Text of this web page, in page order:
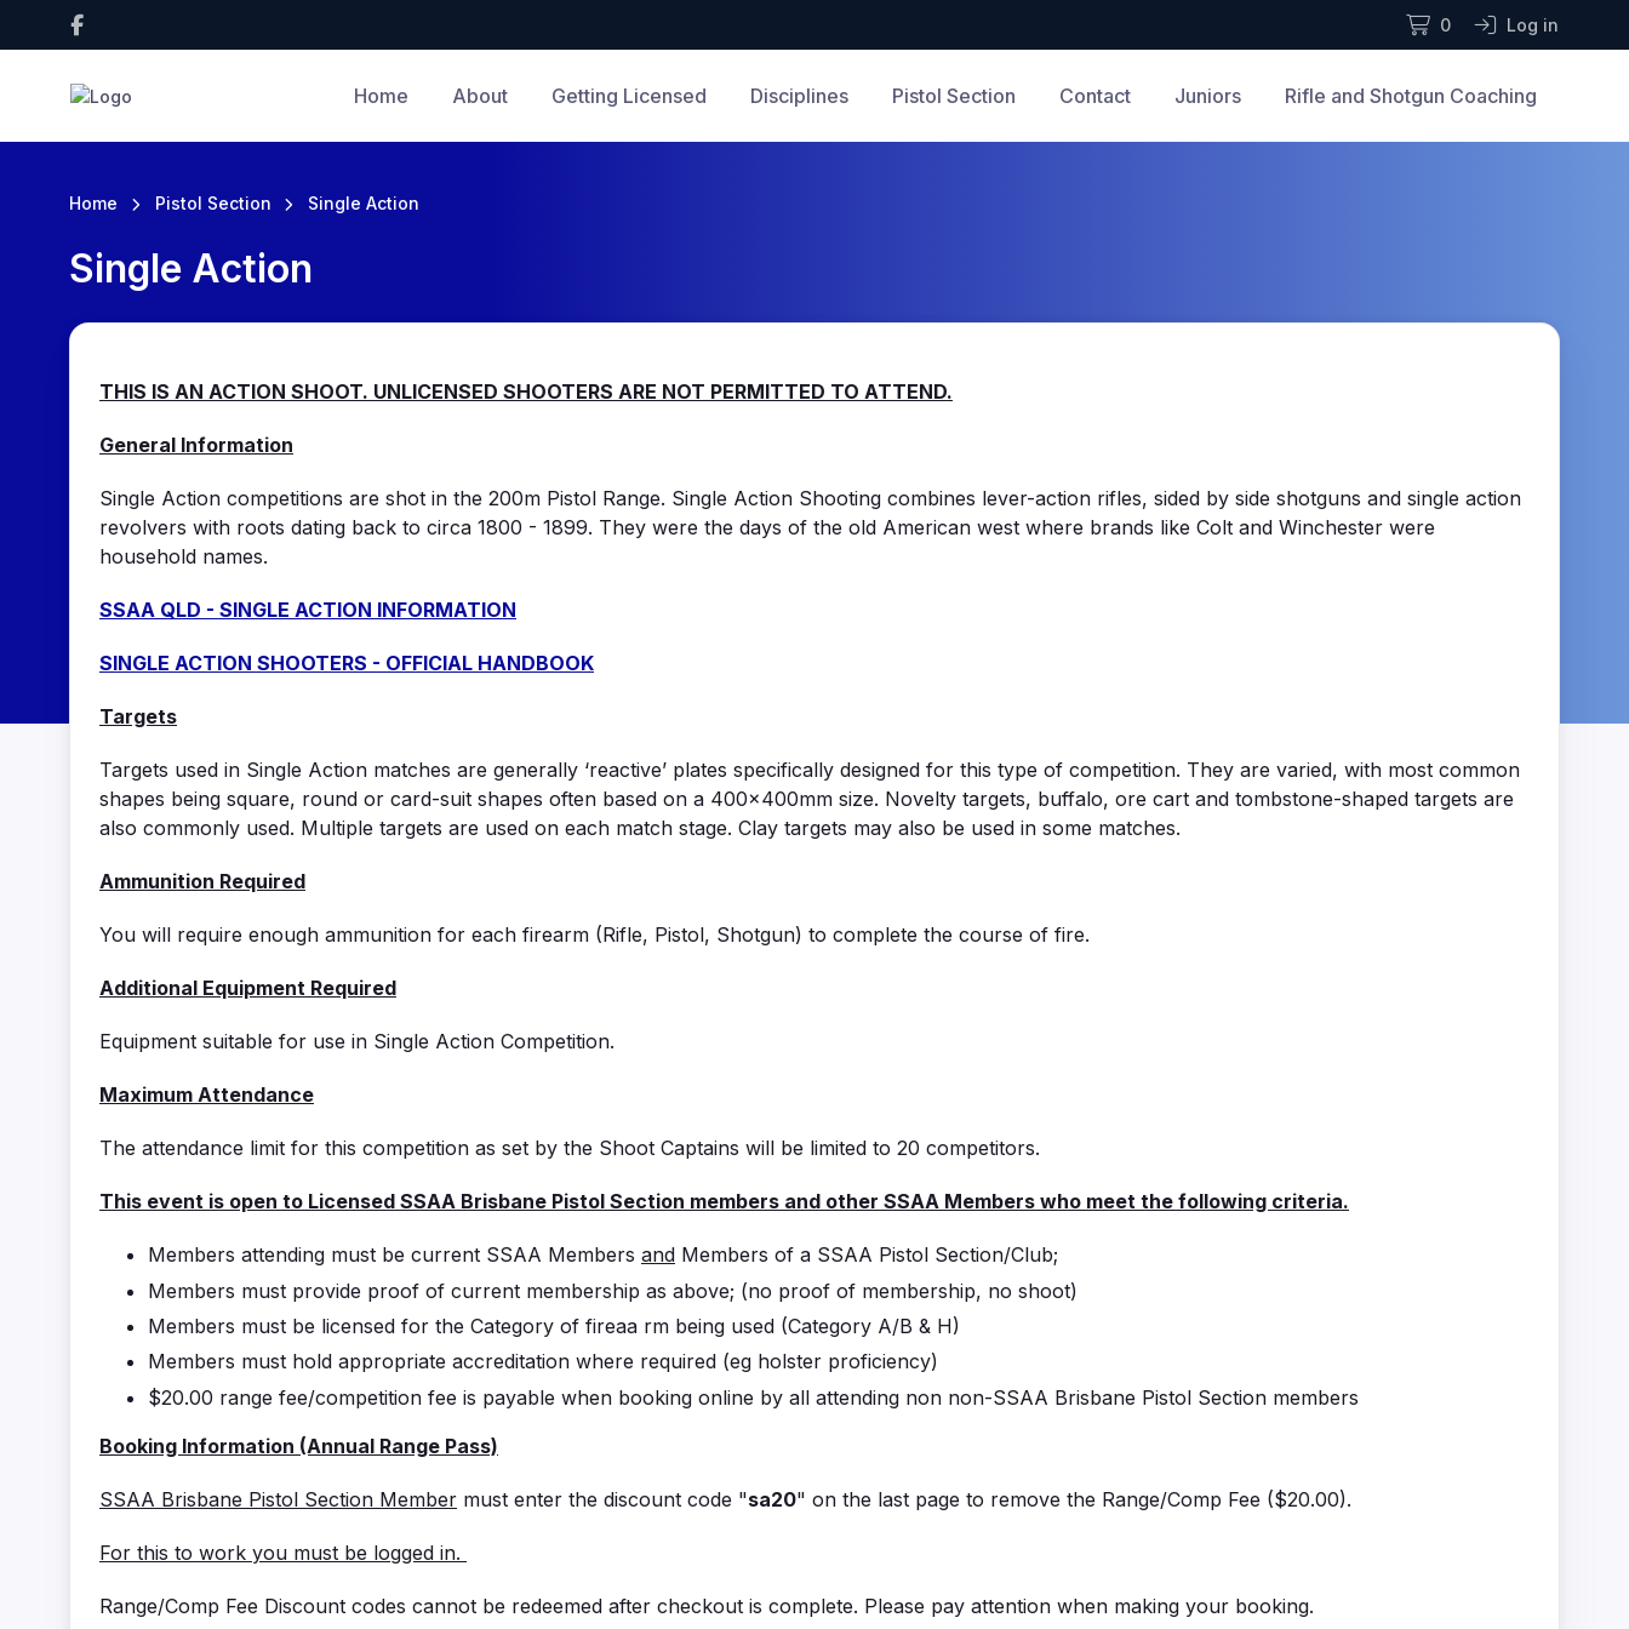
0 Log in
Home About Getting Licensed Disciplines Pistol Section Contact Juniors Rifle and Shotgun Coaching
Home Pistol Section Single Action
Single Action
THIS IS AN ACTION SHOOT. UNLICENSED SHOOTERS ARE NOT PERMITTED TO ATTEND.
General Information
Single Action competitions are shot in the 200m Pistol Range. Single Action Shooting combines lever-action rifles, sided by side shotguns and single action
revolvers with roots dating back to circa 1800 - 1899. They were the days of the old American west where brands like Colt and Winchester were
household names.
SSAA QLD - SINGLE ACTION INFORMATION
SINGLE ACTION SHOOTERS - OFFICIAL HANDBOOK
Targets
Targets used in Single Action matches are generally ‘reactive’ plates specifically designed for this type of competition. They are varied, with most common
shapes being square, round or card-suit shapes often based on a 400x400mm size. Novelty targets, buffalo, ore cart and tombstone-shaped targets are
also commonly used. Multiple targets are used on each match stage. Clay targets may also be used in some matches.
Ammunition Required
You will require enough ammunition for each firearm (Rifle, Pistol, Shotgun) to complete the course of fire.
Additional Equipment Required
Equipment suitable for use in Single Action Competition.
Maximum Attendance
The attendance limit for this competition as set by the Shoot Captains will be limited to 20 competitors.
This event is open to Licensed SSAA Brisbane Pistol Section members and other SSAA Members who meet the following criteria.
Members attending must be current SSAA Members and Members of a SSAA Pistol Section/Club;
Members must provide proof of current membership as above; (no proof of membership, no shoot)
Members must be licensed for the Category of fireaa rm being used (Category A/B & H)
Members must hold appropriate accreditation where required (eg holster proficiency)
$20.00 range fee/competition fee is payable when booking online by all attending non non-SSAA Brisbane Pistol Section members
Booking Information (Annual Range Pass)
SSAA Brisbane Pistol Section Member must enter the discount code "sa20" on the last page to remove the Range/Comp Fee ($20.00).
For this to work you must be logged in.
Range/Comp Fee Discount codes cannot be redeemed after checkout is complete. Please pay attention when making your booking.